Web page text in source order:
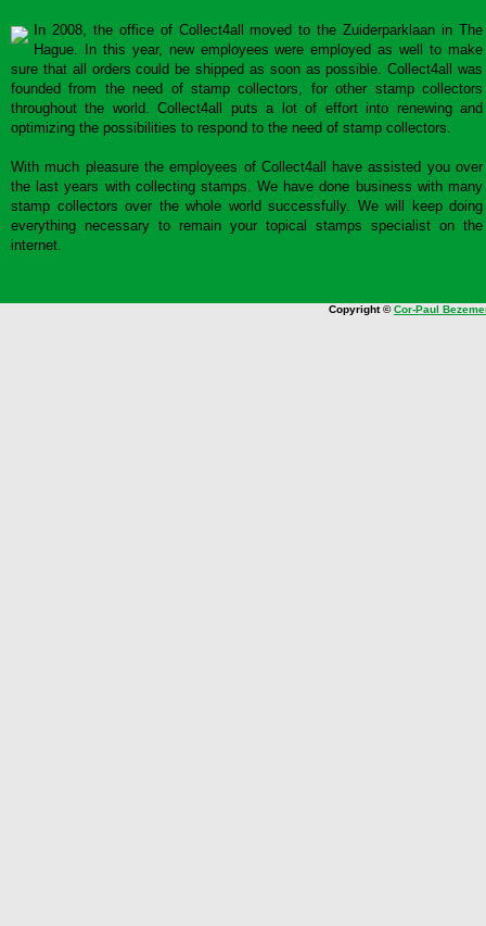
In 2008, the office of Collect4all moved to the Zuiderparklaan in The
Hague. In this year, new employees were employed as well to make
sure that all orders could be shipped as soon as possible. Collect4all was
founded from the need of stamp collectors, for other stamp collectors
throughout the world. Collect4all puts a lot of effort into renewing and
optimizing the possibilities to respond to the need of stamp collectors.
With much pleasure the employees of Collect4all have assisted you over
the last years with collecting stamps. We have done business with many
stamp collectors over the whole world successfully. We will keep doing
everything necessary to remain your topical stamps specialist on the
internet.
Copyright ©Cor-Paul